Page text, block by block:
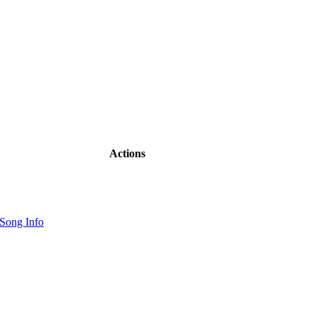
Actions
Info